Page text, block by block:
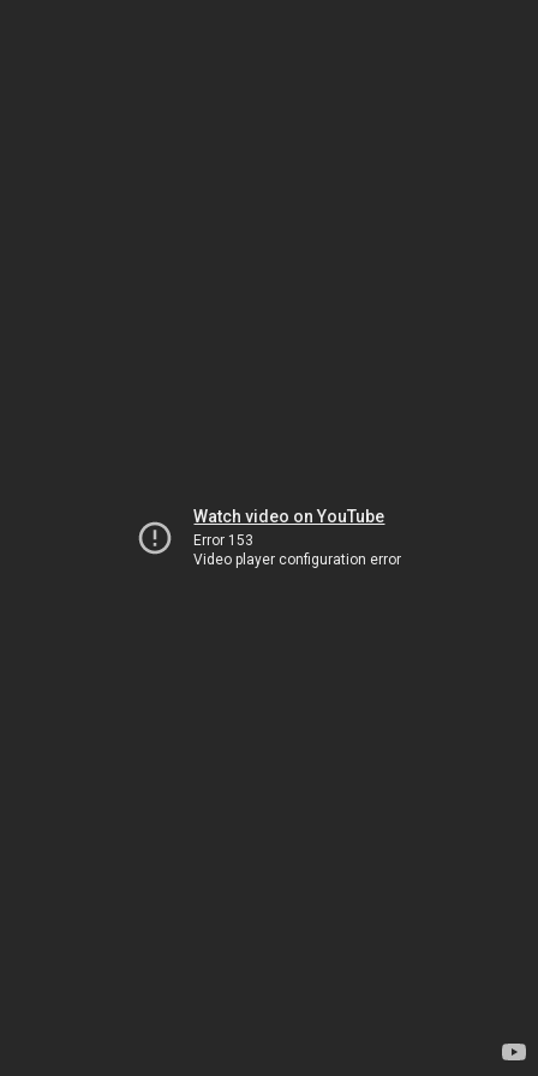
Watch video on YouTube
Error 153
Video player configuration error